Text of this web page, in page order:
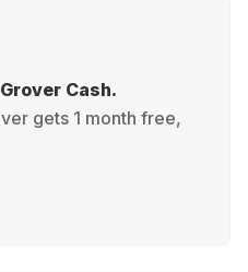
Cash.
gets 1 month free,